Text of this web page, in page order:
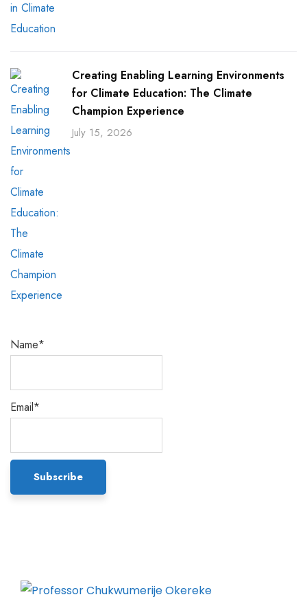
Creating Enabling Learning Environments
for Climate Education: The Climate
Champion Experience
July 15, 2026
Name*
Email*